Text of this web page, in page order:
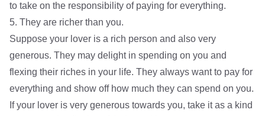
to take on the responsibility of paying for everything.
5. They are richer than you.
Suppose your lover is a rich person and also very
generous. They may delight in spending on you and
flexing their riches in your life. They always want to pay for
everything and show off how much they can spend on you.
If your lover is very generous towards you, take it as a kind